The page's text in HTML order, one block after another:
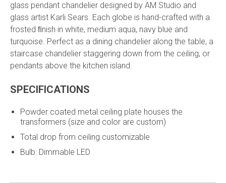
glass pendant chandelier designed by AM Studio and
glass artist Karli Sears. Each globe is hand-crafted with a
frosted ﬁnish in white, medium aqua, navy blue and
turquoise. Perfect as a dining chandelier along the table, a
staircase chandelier staggering down from the ceiling, or
pendants above the kitchen island.
SPECIFICATIONS
Powder coated metal ceiling plate houses the
transformers (size and color are custom)
Total drop from ceiling customizable
Bulb: Dimmable LED